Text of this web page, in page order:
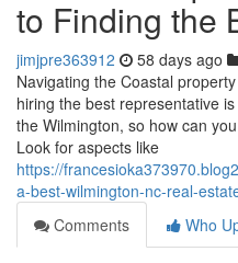
to Finding the
jimjpre363912 58 days ago
Navigating the Coastal
hiring the best representative
the Wilmington, so how can
Look for aspects like
https://
a-best-wilmington-nc-real-
Comments
Who